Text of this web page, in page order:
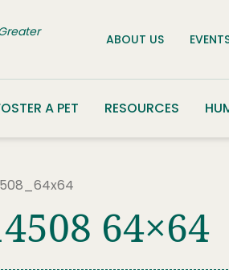
ABOUT US
A PET RESOURCES
64×64